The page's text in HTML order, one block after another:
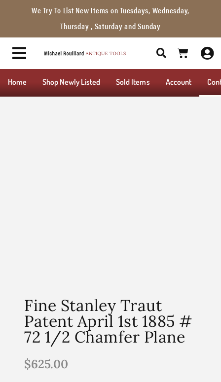
We Try To List New Items on Tuesdays, Wednesday,
Thursday , Saturday and Sunday
Home Shop Newly Listed Sold Items Account
Fine Stanley Traut
Patent April 1st 1885 #
72 1/2 Chamfer Plane
$625.00